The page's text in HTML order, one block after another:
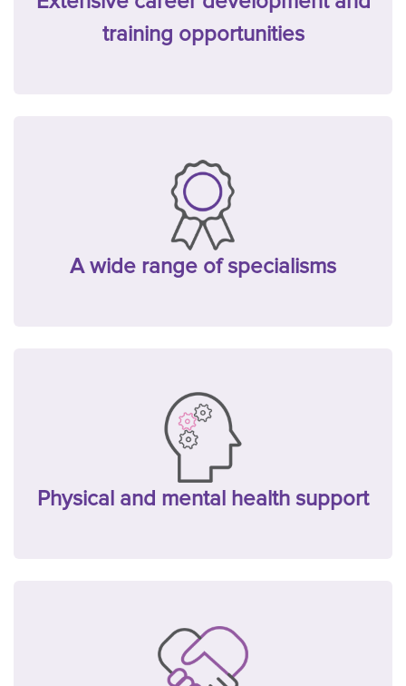
training opportunities
A wide range of specialisms
Physical and mental health support